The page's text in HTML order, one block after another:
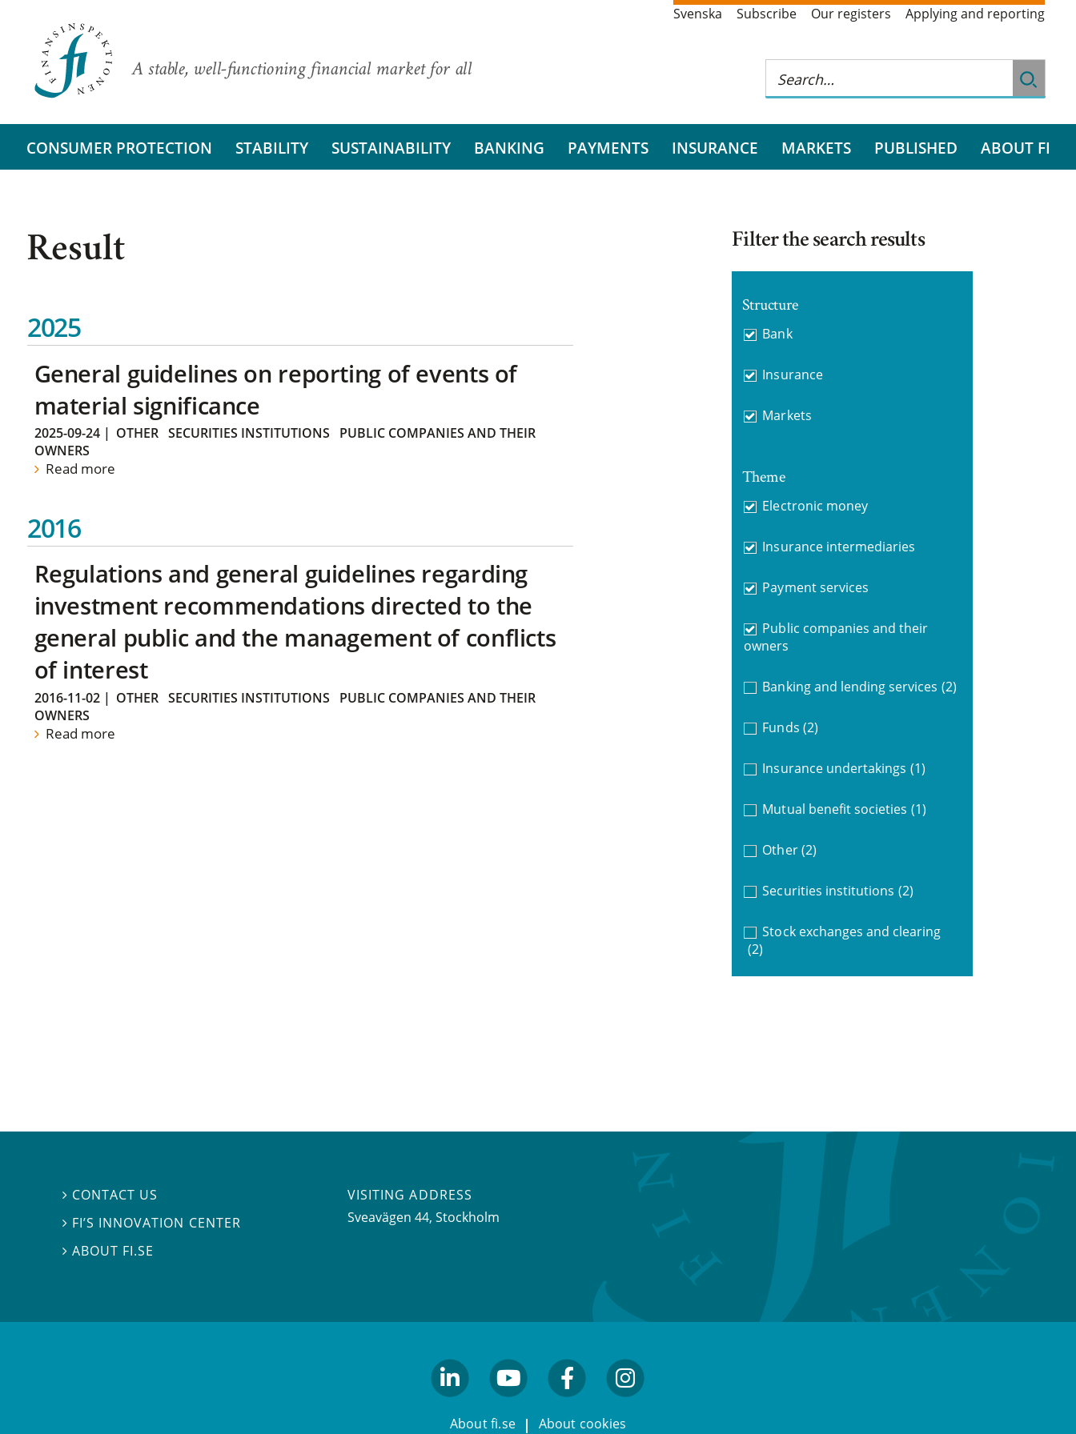
A stable, well-functioning financial market for all
Svenska Subscribe Our registers Applying and reporting
CONSUMER PROTECTION STABILITY SUSTAINABILITY BANKING PAYMENTS INSURANCE MARKETS PUBLISHED ABOUT FI
Result
2025
General guidelines on reporting of events of
material significance
2025-09-24| OTHER SECURITIES INSTITUTIONS
PUBLIC COMPANIES AND THEIR
OWNERS
Read more
2016
Regulations and general guidelines regarding
investment recommendations directed to the
general public and the management of conflicts
of interest
2016-11-02| OTHER SECURITIES INSTITUTIONS
PUBLIC COMPANIES AND THEIR
OWNERS
Read more
Filter the search results
Structure
Bank
Insurance
Markets
Theme
Electronic money
Insurance intermediaries
Payment services
Public companies and their
owners
Banking and lending services (2)
Funds (2)
Insurance undertakings (1)
Mutual benefit societies (1)
Other (2)
Securities institutions (2)
Stock exchanges and clearing
(2)
 CONTACT US
 FI’S INNOVATION CENTER
ABOUT FI.SE
VISITING ADDRESS
Sveavägen 44, Stockholm
About fi.se About cookies